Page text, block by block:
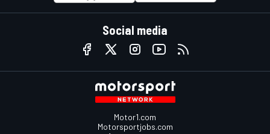
Social media
Motor1.com
Motorsportjobs.com